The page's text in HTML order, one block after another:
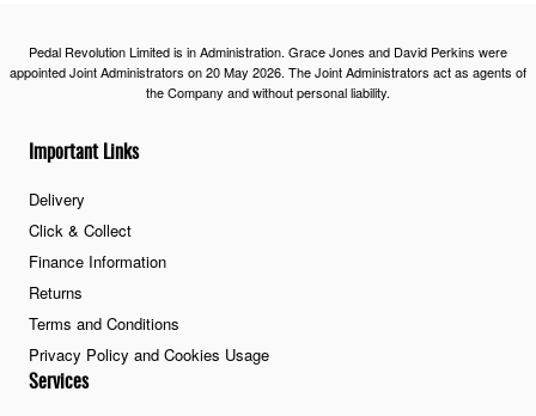
Important Links
Delivery
Click & Collect
Finance Information
Returns
Terms and Conditions
Privacy Policy and Cookies Usage
Services
Pedal Revolution Limited is in Administration. Grace Jones and David Perkins were
appointed Joint Administrators on 20 May 2026. The Joint Administrators act as agents of
the Company and without personal liability.